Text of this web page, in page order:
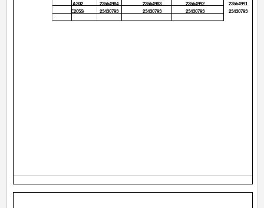
A302
23564984 23564983 23564992
23564991
E205S
23430793 23430793 23430793 23430793